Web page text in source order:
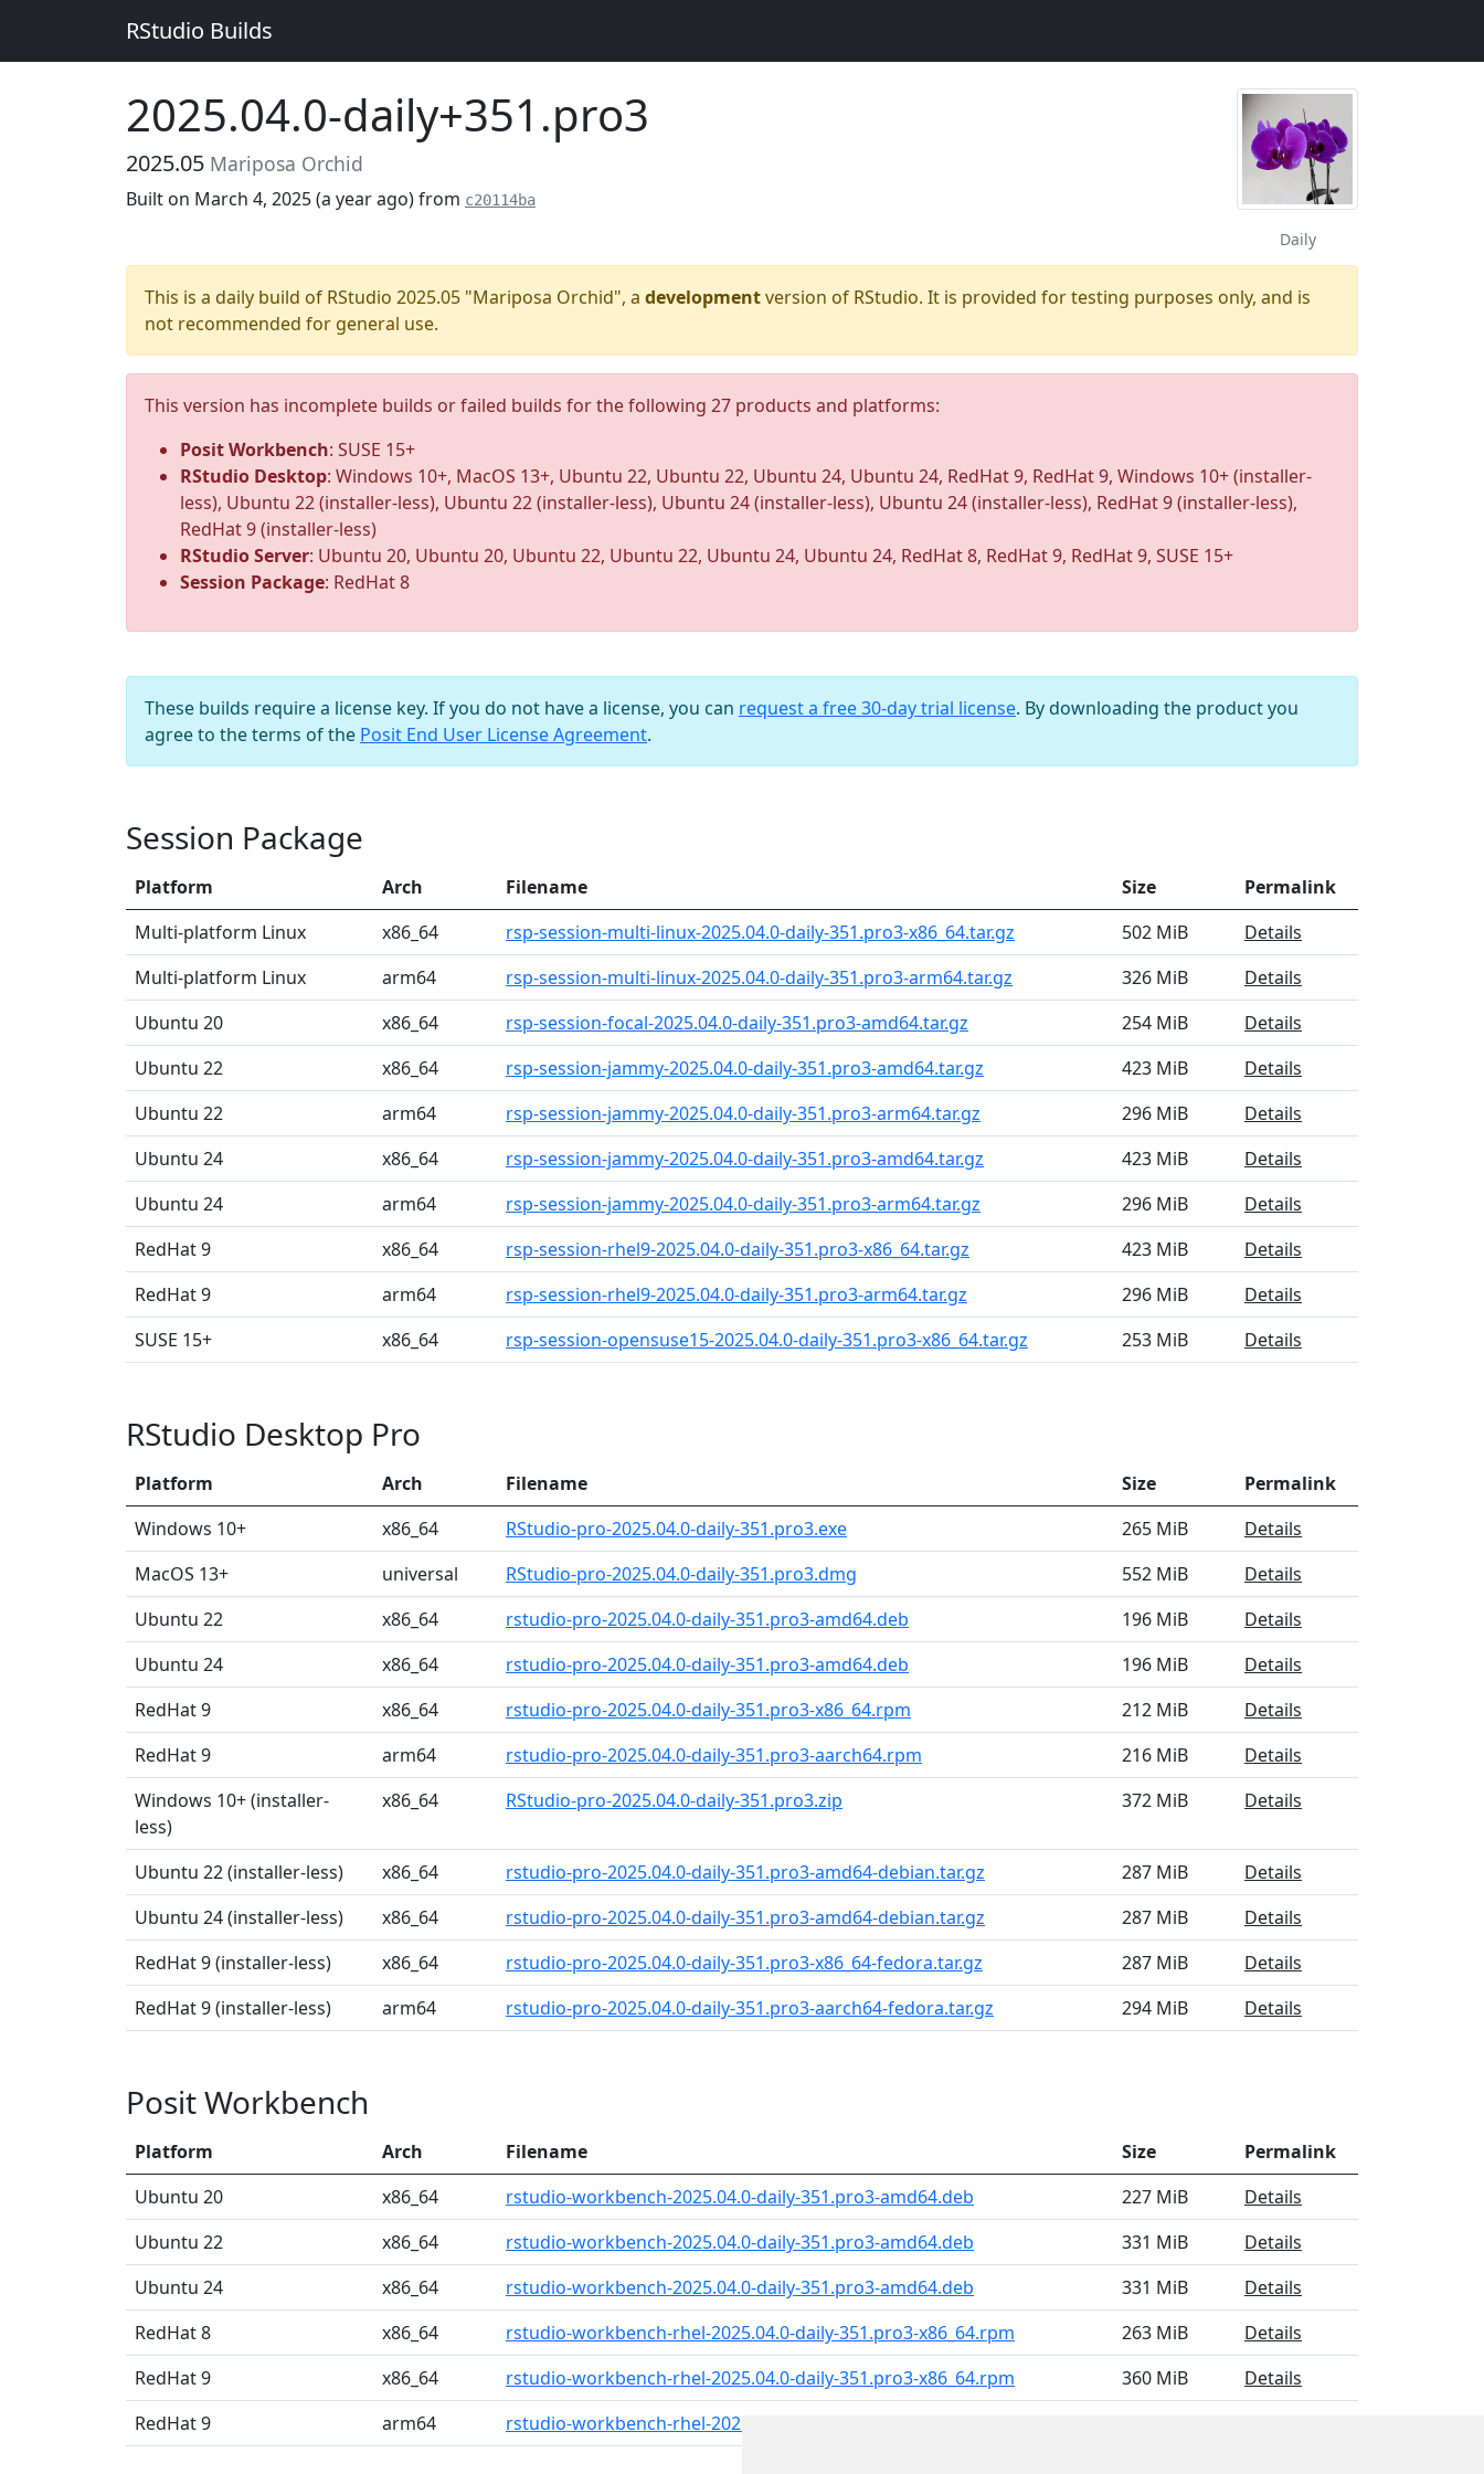
RStudio Builds
Daily
2025.04.0-daily+351.pro3
2025.05 Mariposa Orchid
Built on March 4, 2025 (a year ago) from c20114ba
This is a daily build of RStudio 2025.05 "Mariposa Orchid", a developmentversion of RStudio. It is provided for testing purposes only, and is
not recommended for general use.
This version has incomplete builds or failed builds for the following 27 products and platforms:
Posit Workbench: SUSE 15+
RStudio Desktop: Windows 10+, MacOS 13+, Ubuntu 22, Ubuntu 22, Ubuntu 24, Ubuntu 24, RedHat 9, RedHat 9, Windows 10+ (installer-
less), Ubuntu 22 (installer-less), Ubuntu 22 (installer-less), Ubuntu 24 (installer-less), Ubuntu 24 (installer-less), RedHat 9 (installer-less),
RedHat 9 (installer-less)
RStudio Server: Ubuntu 20, Ubuntu 20, Ubuntu 22, Ubuntu 22, Ubuntu 24, Ubuntu 24, RedHat 8, RedHat 9, RedHat 9, SUSE 15+
Session Package: RedHat 8
These builds require a license key. If you do not have a license, you can request a free 30-day trial license. By downloading the product you
agree to the terms of the Posit End User License Agreement.
Session Package
Platform Arch Filename Size
Permalink
Multi-platform Linux
x86_64 rsp-session-multi-linux-2025.04.0-daily-351.pro3-x86_64.tar.gz 502 MiB
Details
Multi-platform Linux
arm64 rsp-session-multi-linux-2025.04.0-daily-351.pro3-arm64.tar.gz 326 MiB
Details
Ubuntu 20
x86_64 rsp-session-focal-2025.04.0-daily-351.pro3-amd64.tar.gz 254 MiB
Details
Ubuntu 22
x86_64 rsp-session-jammy-2025.04.0-daily-351.pro3-amd64.tar.gz 423 MiB
Details
Ubuntu 22
arm64 rsp-session-jammy-2025.04.0-daily-351.pro3-arm64.tar.gz 296 MiB
Details
Ubuntu 24
x86_64 rsp-session-jammy-2025.04.0-daily-351.pro3-amd64.tar.gz 423 MiB
Details
Ubuntu 24
arm64 rsp-session-jammy-2025.04.0-daily-351.pro3-arm64.tar.gz 296 MiB
Details
RedHat 9
x86_64 rsp-session-rhel9-2025.04.0-daily-351.pro3-x86_64.tar.gz 423 MiB
Details
RedHat 9
arm64 rsp-session-rhel9-2025.04.0-daily-351.pro3-arm64.tar.gz 296 MiB
Details
SUSE 15+
x86_64 rsp-session-opensuse15-2025.04.0-daily-351.pro3-x86_64.tar.gz 253 MiB Details
RStudio Desktop Pro
Platform Arch Filename Size
Permalink
Windows 10+
x86_64 RStudio-pro-2025.04.0-daily-351.pro3.exe 265 MiB
Details
MacOS 13+
universal RStudio-pro-2025.04.0-daily-351.pro3.dmg 552 MiB
Details
Ubuntu 22
x86_64 rstudio-pro-2025.04.0-daily-351.pro3-amd64.deb 196 MiB
Details
Ubuntu 24
x86_64 rstudio-pro-2025.04.0-daily-351.pro3-amd64.deb 196 MiB
Details
RedHat 9
x86_64 rstudio-pro-2025.04.0-daily-351.pro3-x86_64.rpm 212 MiB
Details
RedHat 9
arm64 rstudio-pro-2025.04.0-daily-351.pro3-aarch64.rpm 216 MiB
Details
Windows 10+ (installer-
less)
x86_64 RStudio-pro-2025.04.0-daily-351.pro3.zip 372 MiB Details
Ubuntu 22 (installer-less) x86_64 rstudio-pro-2025.04.0-daily-351.pro3-amd64-debian.tar.gz 287 MiB
Details
Ubuntu 24 (installer-less)
x86_64 rstudio-pro-2025.04.0-daily-351.pro3-amd64-debian.tar.gz 287 MiB
Details
RedHat 9 (installer-less)
x86_64 rstudio-pro-2025.04.0-daily-351.pro3-x86_64-fedora.tar.gz 287 MiB
Details
RedHat 9 (installer-less)
arm64 rstudio-pro-2025.04.0-daily-351.pro3-aarch64-fedora.tar.gz 294 MiB Details
Posit Workbench
Platform Arch Filename Size
Permalink
Ubuntu 20
x86_64 rstudio-workbench-2025.04.0-daily-351.pro3-amd64.deb 227 MiB
Details
Ubuntu 22
x86_64 rstudio-workbench-2025.04.0-daily-351.pro3-amd64.deb 331 MiB
Details
Ubuntu 24
x86_64 rstudio-workbench-2025.04.0-daily-351.pro3-amd64.deb 331 MiB
Details
RedHat 8
x86_64 rstudio-workbench-rhel-2025.04.0-daily-351.pro3-x86_64.rpm 263 MiB
Details
RedHat 9
x86_64 rstudio-workbench-rhel-2025.04.0-daily-351.pro3-x86_64.rpm 360 MiB
Details
RedHat 9
arm64 rstudio-workbench-rhel-2025.04.0-daily-351.pro3-aarch64.rpm